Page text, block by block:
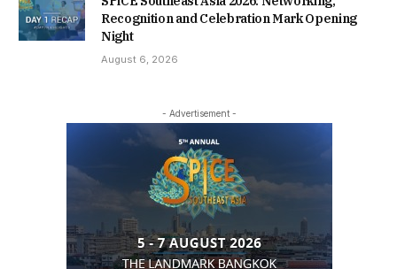
Recognition and Celebration Mark Opening
Night
August 6, 2026
- Advertisement -